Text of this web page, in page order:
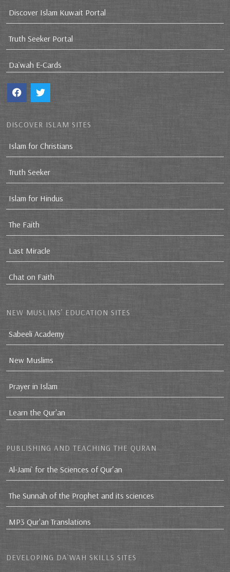
Discover Islam Kuwait Portal
Truth Seeker Portal
Da`wah E-Cards
DISCOVER ISLAM SITES
Islam for Christians
Truth Seeker
Islam for Hindus
The Faith
Last Miracle
Chat on Faith
NEW MUSLIMS’ EDUCATION SITES
Sabeeli Academy
New Muslims
Prayer in Islam
Learn the Qur'an
PUBLISHING AND TEACHING THE QURAN
Al-Jami` for the Sciences of Qur’an
The Sunnah of the Prophet and its sciences
MP3 Qur'an Translations
DEVELOPING DA`WAH SKILLS SITES